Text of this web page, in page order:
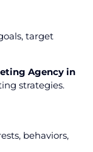
target
Agency in
strategies.
behaviors,